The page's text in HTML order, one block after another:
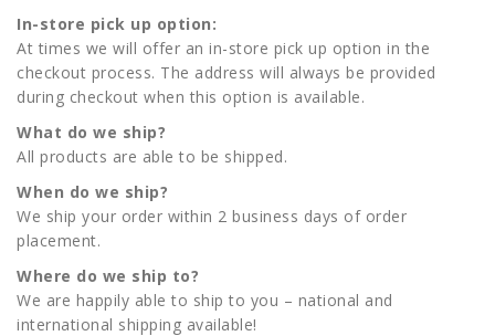
In-store pick up option:
At times we will offer an in-store pick up option in the
checkout process. The address will always be provided
during checkout when this option is available.
What do we ship?
All products are able to be shipped.
When do we ship?
We ship your order within 2 business days of order
placement.
Where do we ship to?
We are happily able to ship to you – national and
international shipping available!